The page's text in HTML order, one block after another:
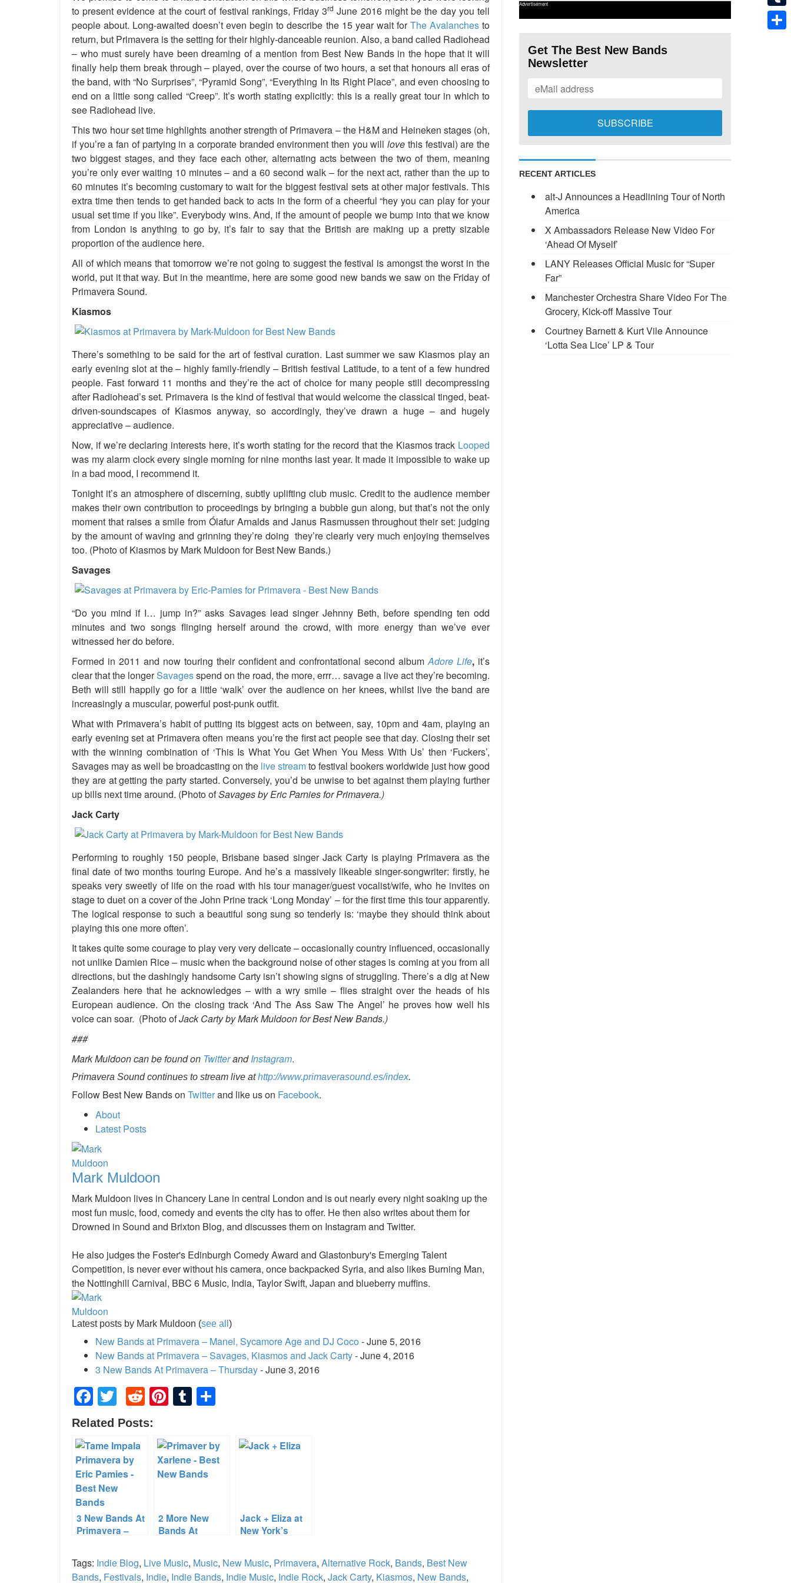
to present evidence at the court of festival rankings, Friday 3rd June 2016 might be the day you tell
people about. Long-awaited doesn’t even begin to describe the 15 year wait forThe Avalanchesto
return, but Primavera is the setting for their highly-danceable reunion. Also, a band called Radiohead
– who must surely have been dreaming of a mention from Best New Bands in the hope that it will
finally help them break through – played, over the course of two hours, a set that honours all eras of
the band, with “No Surprises”, “Pyramid Song”, “Everything In Its Right Place”, and even choosing to
end on a little song called “Creep”. It’s worth stating explicitly: this is a really great tour in which to
see Radiohead live.
This two hour set time highlights another strength of Primavera – the H&M and Heineken stages (oh,
if you’re a fan of partying in a corporate branded environment then you willlove this festival) are the
two biggest stages, and they face each other, alternating acts between the two of them, meaning
you’re only ever waiting 10 minutes – and a 60 second walk – for the next act, rather than the up to
60 minutes it’s becoming customary to wait for the biggest festival sets at other major festivals. This
extra time then tends to get handed back to acts in the form of a cheerful “hey you can play for your
usual set time if you like”. Everybody wins. And, if the amount of people we bump into that we know
from London is anything to go by, it’s fair to say that the British are making up a pretty sizable
proportion of the audience here.
All of which means that tomorrow we’re not going to suggest the festival is amongst the worst in the
world, put it that way. But in the meantime, here are some good new bands we saw on the Friday of
Primavera Sound.
Kiasmos
There’s something to be said for the art of festival curation. Last summer we saw Kiasmos play an
early evening slot at the – highly family-friendly – British festival Latitude, to a tent of a few hundred
people. Fast forward 11 months and they’re the act of choice for many people still decompressing
after Radiohead’s set. Primavera is the kind of festival that would welcome the classical tinged, beat-
driven-soundscapes of Kiasmos anyway, so accordingly, they’ve drawn a huge – and hugely
appreciative – audience.
Now, if we’re declaring interests here, it’s worth stating for the record that the Kiasmos track Looped
was my alarm clock every single morning for nine months last year. It made it impossible to wake up
in a bad mood, I recommend it.
Tonight it’s an atmosphere of discerning, subtly uplifting club music. Credit to the audience member
makes their own contribution to proceedings by bringing a bubble gun along, but that’s not the only
moment that raises a smile from Ólafur Arnalds and Janus Rasmussen throughout their set: judging
by the amount of waving and grinning they’re doing they’re clearly very much enjoying themselves
too. (Photo of Kiasmos by Mark Muldoon for Best New Bands.)
Savages
“Do you mind if I… jump in?” asks Savages lead singer Jehnny Beth, before spending ten odd
minutes and two songs flinging herself around the crowd, with more energy than we’ve ever
witnessed her do before.
Formed in 2011 and now touring their confident and confrontational second album Adore Life, it’s
clear that the longerSavagesspend on the road, the more, errr… savage a live act they’re becoming.
Beth will still happily go for a little ‘walk’ over the audience on her knees, whilst live the band are
increasingly a muscular, powerful post-punk outfit.
What with Primavera’s habit of putting its biggest acts on between, say, 10pm and 4am, playing an
early evening set at Primavera often means you’re the first act people see that day. Closing their set
with the winning combination of ‘This Is What You Get When You Mess With Us’ then ‘Fuckers’,
Savages may as well be broadcasting on the live streamto festival bookers worldwide just how good
they are at getting the party started. Conversely, you’d be unwise to bet against them playing further
up bills next time around. (Photo ofSavages by Eric Parnies for Primavera.)
Jack Carty
Performing to roughly 150 people, Brisbane based singer Jack Carty is playing Primavera as the
final date of two months touring Europe. And he’s a massively likeable singer-songwriter: firstly, he
speaks very sweetly of life on the road with his tour manager/guest vocalist/wife, who he invites on
stage to duet on a cover of the John Prine track ‘Long Monday’ – for the first time this tour apparently.
The logical response to such a beautiful song sung so tenderly is: ‘maybe they should think about
playing this one more often’.
It takes quite some courage to play very very delicate – occasionally country influenced, occasionally
not unlike Damien Rice – music when the background noise of other stages is coming at you from all
directions, but the dashingly handsome Carty isn’t showing signs of struggling. There’s a dig at New
Zealanders here that he acknowledges – with a wry smile – flies straight over the heads of his
European audience. On the closing track ‘And The Ass Saw The Angel’ he proves how well his
voice can soar. (Photo ofJack Carty by Mark Muldoon for Best New Bands.)
###
Mark Muldoon can be found on TwitterandInstagram.
Primavera Sound continues to stream live athttp://www.primaverasound.es/index.
Follow Best New Bands on Twitterand like us on Facebook.
About
Latest Posts
Mark Muldoon
Mark Muldoon lives in Chancery Lane in central London and is out nearly every night soaking up the
most fun music, food, comedy and events the city has to offer. He then also writes about them for
Drowned in Sound and Brixton Blog, and discusses them on Instagram and Twitter.
He also judges the Foster's Edinburgh Comedy Award and Glastonbury's Emerging Talent
Competition, is never ever without his camera, once backpacked Syria, and also likes Burning Man,
the Nottinghill Carnival, BBC 6 Music, India, Taylor Swift, Japan and blueberry muffins.
Latest posts by Mark Muldoon (see all )
New Bands at Primavera – Manel, Sycamore Age and DJ Coco - June 5, 2016
New Bands at Primavera – Savages, Kiasmos and Jack Carty- June 4, 2016
3 New Bands At Primavera – Thursday- June 3, 2016
Facebook
TwitterReddit
Pinterest
Tumblr
Related Posts:
3 New Bands At
Primavera –
2 More New
Bands At
Jack + Eliza at
New York’s
Tags: Indie Blog, Live Music, Music, New Music, Primavera, Alternative Rock, Bands, Best New
Bands, Festivals, Indie, Indie Bands, Indie Music, Indie Rock, Jack Carty, Kiasmos, New Bands,
Advertisement
Get The Best New Bands
Newsletter
RECENT ARTICLES
alt-J Announces a Headlining Tour of North
America
X Ambassadors Release New Video For
‘Ahead Of Myself’
LANY Releases Official Music for “Super
Far”
Manchester Orchestra Share Video For The
Grocery, Kick-off Massive Tour
Courtney Barnett & Kurt Vile Announce
‘Lotta Sea Lice’ LP & Tour